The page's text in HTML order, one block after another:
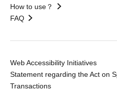
How to use？
FAQ
Web Accessibility Initiatives
Statement regarding the Act on
Transactions